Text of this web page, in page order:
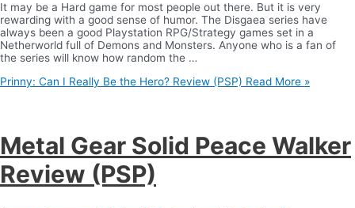
It may be a Hard game for most people out there. But it is very
rewarding with a good sense of humor. The Disgaea series have
always been a good Playstation RPG/Strategy games set in a
Netherworld full of Demons and Monsters. Anyone who is a fan of
the series will know how random the …
Prinny: Can I Really Be the Hero? Review (PSP) Read More »
Metal Gear Solid Peace Walker
Review (PSP)